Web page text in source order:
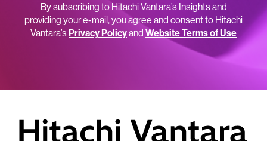
By subscribing to Hitachi Vantara’s Insights and
providing your e-mail, you agree and consent to Hitachi
Vantara’sPrivacy Policyand Website Terms of Use